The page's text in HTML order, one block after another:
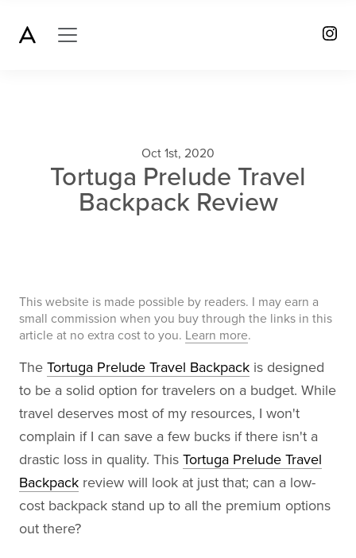
Oct 1st, 2020
Tortuga Prelude Travel
Backpack Review
This website is made possible by readers. I may earn a
small commission when you buy through the links in this
article at no extra cost to you. Learn more.
The Tortuga Prelude Travel Backpack is designed
to be a solid option for travelers on a budget. While
travel deserves most of my resources, I won't
complain if I can save a few bucks if there isn't a
drastic loss in quality. This Tortuga Prelude Travel
Backpack review will look at just that; can a low-
cost backpack stand up to all the premium options
out there?